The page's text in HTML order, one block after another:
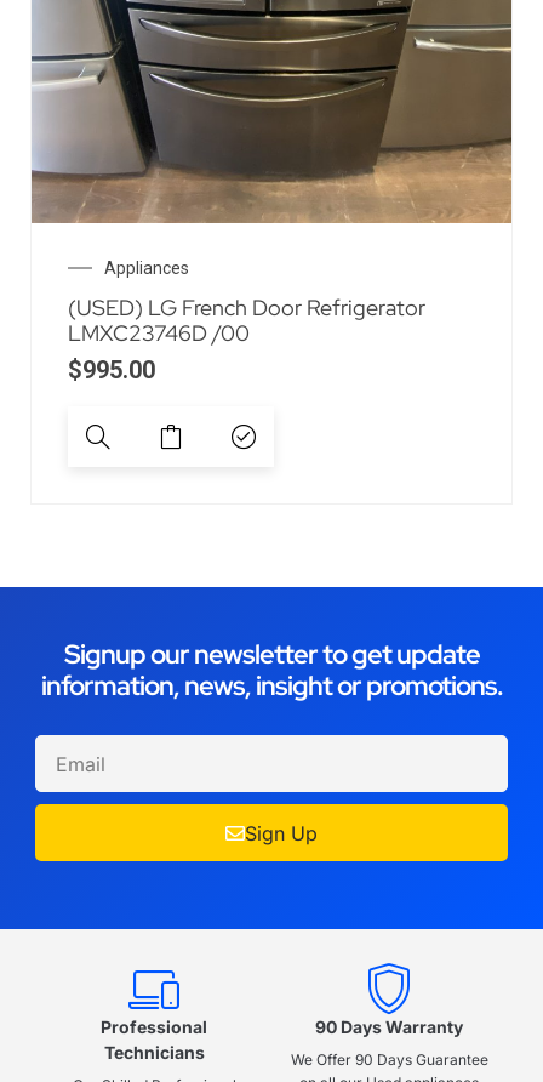
Appliances
(USED) LG French Door Refrigerator
LMXC23746D /00
$995.00
Signup our newsletter to get update
information, news, insight or promotions.
Sign Up
Professional
Technicians
90 Days Warranty
We Offer 90 Days Guarantee